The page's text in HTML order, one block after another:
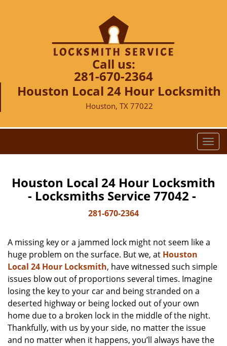
Call us:
281-670-2364
Houston Local 24 Hour Locksmith
Houston, TX 77022
T
o
g
l
i
a
t
Houston Local 24 Hour Locksmith
- Locksmiths Service 77042 -
281-670-2364
A missing key or a jammed lock might not seem like a
huge problem on the surface. But we, at Houston
Local 24 Hour Locksmith, have witnessed such simple
issues blow out of proportions several times. Imagine
losing the key to your car and being stranded on a
deserted highway or being locked out of your own
home due to a broken lock in the middle of the night.
Thankfully, with us by your side, no matter the issue
and no matter when it happens, you’ll always have the